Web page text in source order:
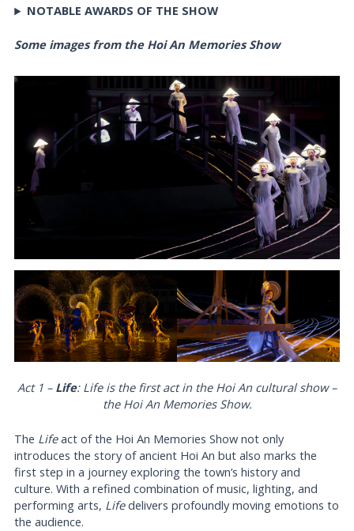
NOTABLE AWARDS OF THE SHOW
Some images from the Hoi An Memories Show
Act 1 – Life: Lifeis the first act in the Hoi An cultural show –
the Hoi An Memories Show.
The Lifeact of the Hoi An Memories Show not only
introduces the story of ancient Hoi An but also marks the
first step in a journey exploring the town’s history and
culture. With a refined combination of music, lighting, and
performing arts, Lifedelivers profoundly moving emotions to
the audience.